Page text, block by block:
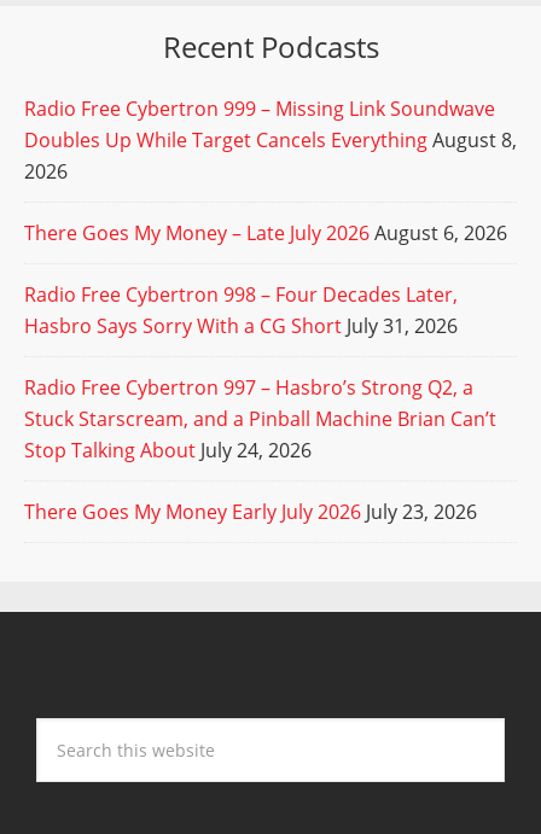
Recent Podcasts
Radio Free Cybertron 999 – Missing Link Soundwave
Doubles Up While Target Cancels EverythingAugust 8,
2026
There Goes My Money – Late July 2026August 6, 2026
Radio Free Cybertron 998 – Four Decades Later,
Hasbro Says Sorry With a CG Short July 31, 2026
Radio Free Cybertron 997 – Hasbro’s Strong Q2, a
Stuck Starscream, and a Pinball Machine Brian Can’t
Stop Talking About July 24, 2026
There Goes My Money Early July 2026 July 23, 2026